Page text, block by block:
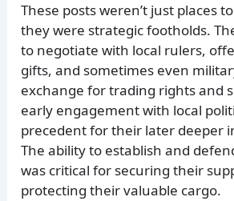
These posts weren’t just places
they were strategic footholds.
to negotiate with local rulers,
gifts, and sometimes even
exchange for trading rights and
early engagement with local
precedent for their later deeper
The ability to establish and
was critical for securing their
protecting their valuable cargo.